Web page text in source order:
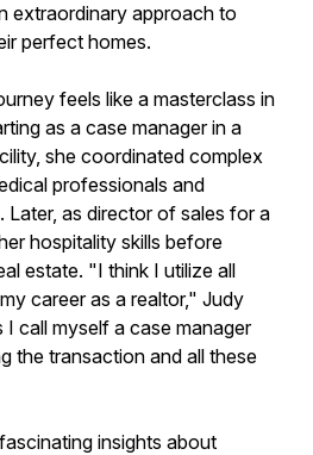
extraordinary approach to
perfect homes.
feels like a masterclass in
as a case manager in a
she coordinated complex
professionals and
Later, as director of sales for a
hospitality skills before
estate. "I think I utilize all
career as a realtor," Judy
call myself a case manager
the transaction and all these
insights about